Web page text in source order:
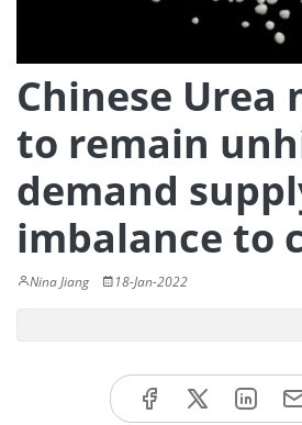
Chinese Urea
to remain
demand
imbalance to
Nina Jiang 18-Jan-2022